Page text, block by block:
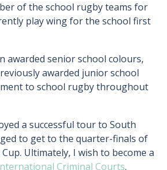
of the school rugby teams for
play wing for the school first
awarded senior school colours,
awarded junior school
to school rugby throughout
a successful tour to South
to get to the quarter-finals of
Ultimately, I wish to become a
Criminal Courts.